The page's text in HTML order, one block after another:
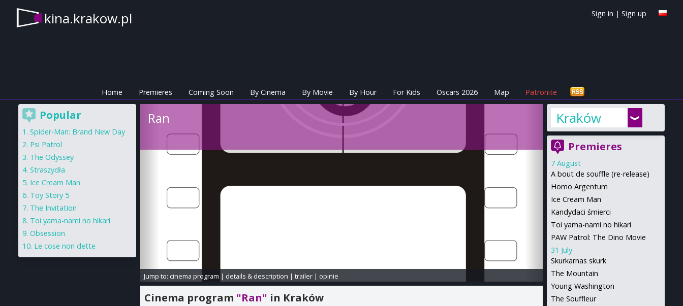
kina.krakow.pl Sign in | Sign up
Home Premieres Coming Soon By Cinema By Movie By Hour For Kids Oscars 2026 Map Patronite
Ran
Jump to: cinema program | details & description | trailer| opinie
Cinema program "Ran" in Kraków
Kraków
Premieres
7 August
A bout de souffle (re-release)
Homo Argentum
Ice Cream Man
Kandydaci śmierci
Toi yama-nami no hikari
PAW Patrol: The Dino Movie
31 July
Skurkarnas skurk
The Mountain
Young Washington
The Souffleur
Popular
Spider-Man: Brand New Day
Psi Patrol
The Odyssey
Straszydła
Ice Cream Man
Toy Story 5
The Invitation
Toi yama-nami no hikari
Obsession
Le cose non dette